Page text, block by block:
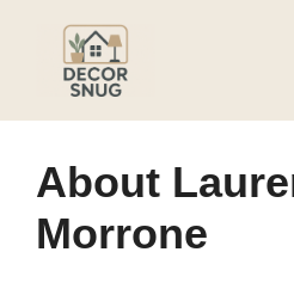
About
Morrone